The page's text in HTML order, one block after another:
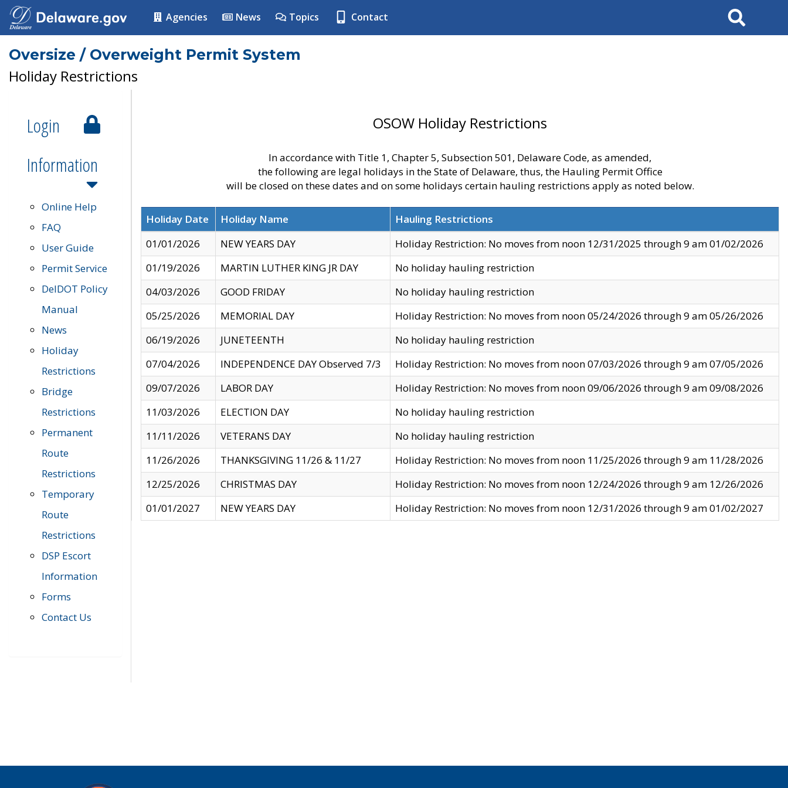
Agencies News Topics Contact Search
Oversize / Overweight Permit System
Holiday Restrictions
Login
Information
Online Help
FAQ
User Guide
Permit Service
DelDOT Policy
Manual
News
Holiday
Restrictions
Bridge
Restrictions
Permanent
Route
Restrictions
Temporary
Route
Restrictions
DSP Escort
Information
Forms
Contact Us
OSOW Holiday Restrictions
In accordance with Title 1, Chapter 5, Subsection 501, Delaware Code, as amended,
the following are legal holidays in the State of Delaware, thus, the Hauling Permit Office
will be closed on these dates and on some holidays certain hauling restrictions apply as noted below.
Holiday Date Holiday Name
Hauling Restrictions
01/01/2026
NEW YEARS DAY
Holiday Restriction: No moves from noon 12/31/2025 through 9 am 01/02/2026
01/19/2026
MARTIN LUTHER KING JR DAY
No holiday hauling restriction
04/03/2026
GOOD FRIDAY
No holiday hauling restriction
05/25/2026
MEMORIAL DAY
Holiday Restriction: No moves from noon 05/24/2026 through 9 am 05/26/2026
06/19/2026
JUNETEENTH
No holiday hauling restriction
07/04/2026
INDEPENDENCE DAY Observed 7/3
Holiday Restriction: No moves from noon 07/03/2026 through 9 am 07/05/2026
09/07/2026
LABOR DAY
Holiday Restriction: No moves from noon 09/06/2026 through 9 am 09/08/2026
11/03/2026
ELECTION DAY
No holiday hauling restriction
11/11/2026
VETERANS DAY
No holiday hauling restriction
11/26/2026
THANKSGIVING 11/26 & 11/27
Holiday Restriction: No moves from noon 11/25/2026 through 9 am 11/28/2026
12/25/2026
CHRISTMAS DAY
Holiday Restriction: No moves from noon 12/24/2026 through 9 am 12/26/2026
01/01/2027
NEW YEARS DAY Holiday Restriction: No moves from noon 12/31/2026 through 9 am 01/02/2027